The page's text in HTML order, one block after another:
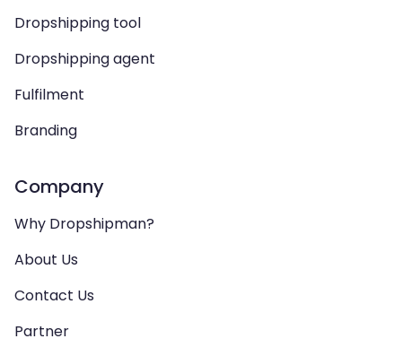
Dropshipping tool
Dropshipping agent
Fulfilment
Branding
Company
Why Dropshipman?
About Us
Contact Us
Partner